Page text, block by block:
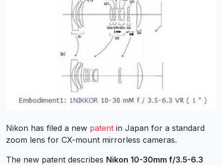
Nikon has filed a new patent in Japan for a standard
zoom lens for CX-mount mirrorless cameras.
The new patent describes Nikon 10-30mm f/3.5-6.3